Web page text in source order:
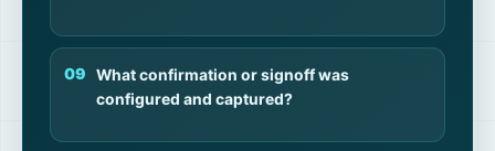
What confirmation or signoff was
configured and captured?